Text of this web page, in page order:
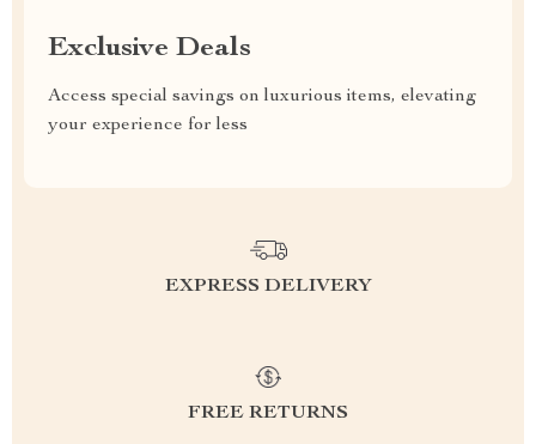
Exclusive Deals
Access special savings on luxurious items, elevating
your experience for less
EXPRESS DELIVERY
FREE RETURNS